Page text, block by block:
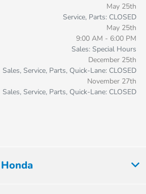
May 25th
Service, Parts: CLOSED
May 25th
9:00 AM - 6:00 PM
Sales: Special Hours
December 25th
Sales, Service, Parts, Quick-Lane: CLOSED
November 27th
Sales, Service, Parts, Quick-Lane: CLOSED